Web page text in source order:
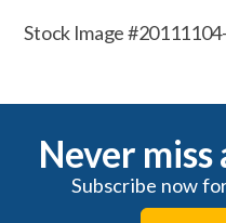
Stock Image
Never
Subscribe now